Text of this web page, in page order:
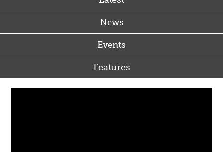
News
Events
Features